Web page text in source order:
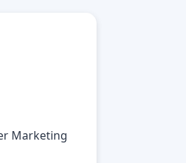
Marketing